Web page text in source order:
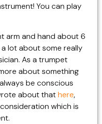
You can play
arm and hand about 6
a lot about some really
As a trumpet
about something
be conscious
about thathere,
which is